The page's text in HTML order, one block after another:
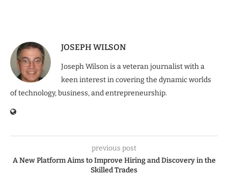
JOSEPH WILSON
Joseph Wilson is a veteran journalist with a
keen interest in covering the dynamic worlds
of technology, business, and entrepreneurship.
previous post
A New Platform Aims to Improve Hiring and Discovery in the
Skilled Trades